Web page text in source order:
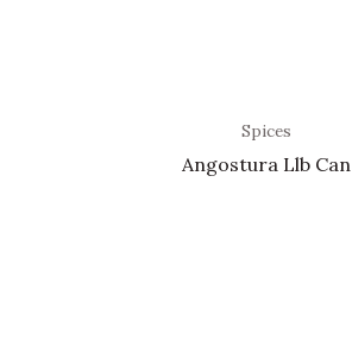
Spices
Angostura Llb Can